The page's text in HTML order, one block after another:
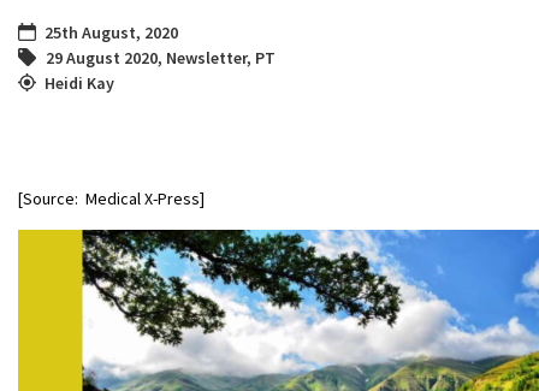
25th August, 2020
29 August 2020, Newsletter, PT
Heidi Kay
[Source: Medical X-Press]